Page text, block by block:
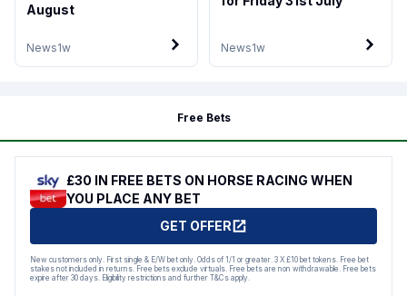
News1w
August
News1w
Free Bets
£30 IN FREE BETS ON HORSE RACING WHEN
YOU PLACE ANY BET
GET OFFER
New customers only. First single & E/W bet only. Odds of 1/1 or greater. 3 X £10 bet tokens. Free bet
stakes not included in returns. Free bets exclude virtuals. Free bets are non withdrawable. Free bets
expire after 30 days. Eligibility restrictions and further T&Cs apply.